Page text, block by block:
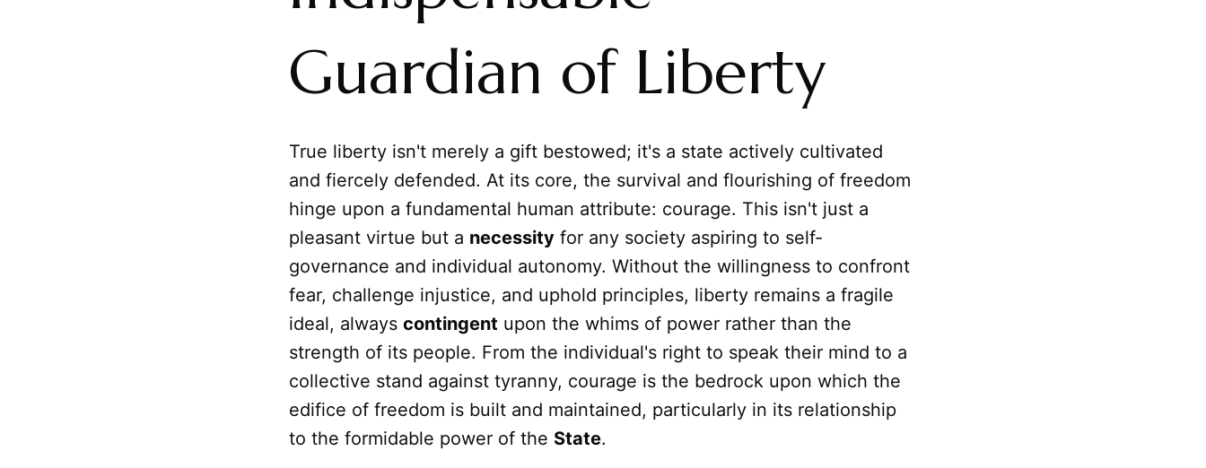
Guardian of Liberty
True liberty isn't merely a gift bestowed; it's a state actively cultivated
and fiercely defended. At its core, the survival and flourishing of freedom
hinge upon a fundamental human attribute: courage. This isn't just a
pleasant virtue but a necessity for any society aspiring to self-
governance and individual autonomy. Without the willingness to confront
fear, challenge injustice, and uphold principles, liberty remains a fragile
ideal, always contingent upon the whims of power rather than the
strength of its people. From the individual's right to speak their mind to a
collective stand against tyranny, courage is the bedrock upon which the
edifice of freedom is built and maintained, particularly in its relationship
to the formidable power of the State.